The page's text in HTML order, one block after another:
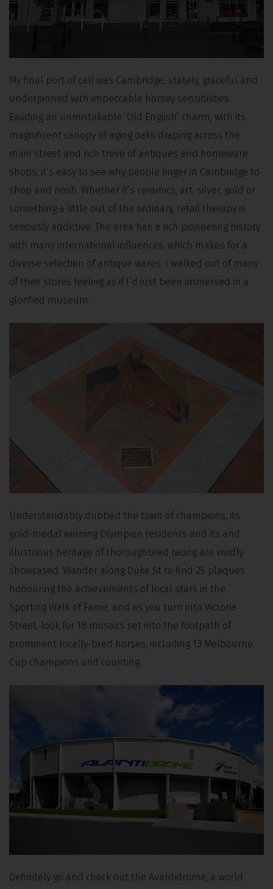
My final port of call was Cambridge, stately, graceful and
underpinned with impeccable horsey sensibilities.
Exuding an unmistakable ‘Old English’ charm, with its
magnificent canopy of aging oaks draping across the
main street and rich trove of antiques and homeware
shops, it’s easy to see why people linger in Cambridge to
shop and nosh. Whether it’s ceramics, art, silver, gold or
something a little out of the ordinary, retail therapy is
seriously addictive. The area has a rich pioneering history
with many international influences, which makes for a
diverse selection of antique wares. I walked out of many
of their stores feeling as if I’d just been immersed in a
glorified museum.
Understandably dubbed the town of champions, its
gold-medal winning Olympian residents and its and
illustrious heritage of thoroughbred racing are vividly
showcased. Wander along Duke St to find 25 plaques
honouring the achievements of local stars in the
Sporting Walk of Fame, and as you turn into Victoria
Street, look for 18 mosaics set into the footpath of
prominent locally-bred horses, including 13 Melbourne
Cup champions and counting.
Definitely go and check out the Avantidrome, a world